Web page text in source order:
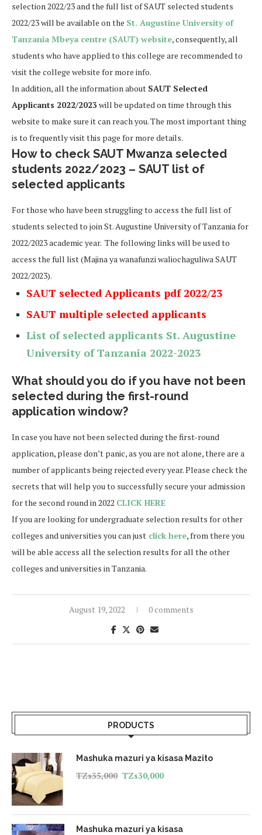
selection 2022/23 and the full list of SAUT selected students
2022/23 will be available on the St. Augustine University of
Tanzania Mbeya centre (SAUT) website, consequently, all
students who have applied to this college are recommended to
visit the college website for more info.
In addition, all the information about SAUT Selected
Applicants 2022/2023will be updated on time through this
website to make sure it can reach you. The most important thing
is to frequently visit this page for more details.
How to check SAUT Mwanza selected
students 2022/2023 – SAUT list of
selected applicants
For those who have been struggling to access the full list of
students selected to join St. Augustine University of Tanzania for
2022/2023 academic year. The following links will be used to
access the full list (Majina ya wanafunzi waliochaguliwa SAUT
2022/2023).
SAUT selected Applicants pdf 2022/23
SAUT multiple selected applicants
List of selected applicants St. Augustine
University of Tanzania 2022-2023
What should you do if you have not been
selected during the first-round
application window?
In case you have not been selected during the first-round
application, please don’t panic, as you are not alone, there are a
number of applicants being rejected every year. Please check the
secrets that will help you to successfully secure your admission
for the second round in 2022 CLICK HERE
If you are looking for undergraduate selection results for other
colleges and universities you can just click here, from there you
will be able access all the selection results for all the other
colleges and universities in Tanzania.
August 19, 2022 0 comments
PRODUCTS
Mashuka mazuri ya kisasa Mazito
TZs35,000 TZs30,000
Mashuka mazuri ya kisasa